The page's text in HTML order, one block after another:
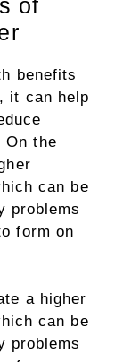
benefits
it can help
On the
can be
problems
form on
a higher
can be
problems